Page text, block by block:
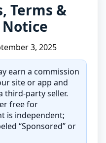
Terms &
3, 2025
earn a commission
site or app and
third-party seller.
free for
is independent;
“Sponsored” or